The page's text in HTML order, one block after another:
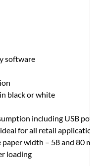
software
black or white
including USB power
for all retail applications
width – 58 and 80 mm
loading